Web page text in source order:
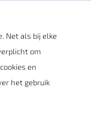
Net als bij elke
om
en
het gebruik